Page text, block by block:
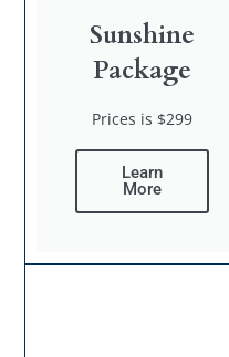
Sunshine
Package
Prices is $299
Learn
More